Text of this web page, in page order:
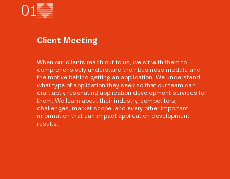
01
Client Meeting
When our clients reach out to us, we sit with them to
comprehensively understand their business module and
the motive behind getting an application. We understand
what type of application they seek so that our team can
craft aptly resonating application development services for
them. We learn about their industry, competitors,
challenges, market scope, and every other important
information that can impact application development
results.